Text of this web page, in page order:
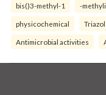
bis()3-methyl-1 -
physicochemical
Antimicrobial activities